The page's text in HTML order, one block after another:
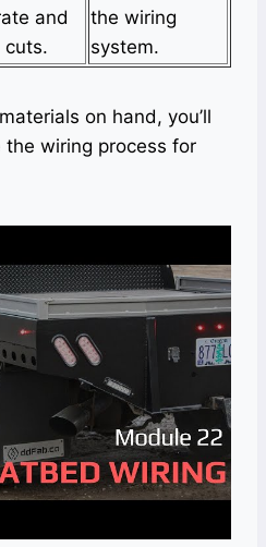
and
cuts.
the wiring
system.
on hand, you’ll
wiring process for